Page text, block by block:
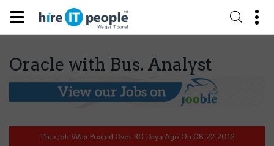
Oracle with Bus. Analyst
This Job Was Posted Over 30 Days Ago On 08-22-2012